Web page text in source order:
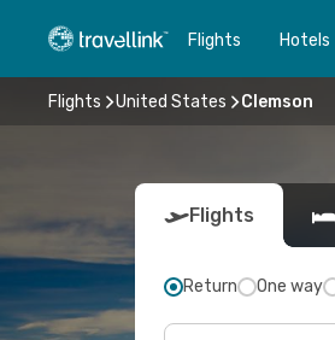
Flights Hotels
Flights United States Clemson
Flights
Return One way